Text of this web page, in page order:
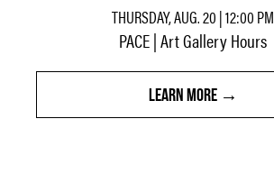
THURSDAY, AUG. 20 | 12:00 PM
PACE | Art Gallery Hours
LEARN MORE